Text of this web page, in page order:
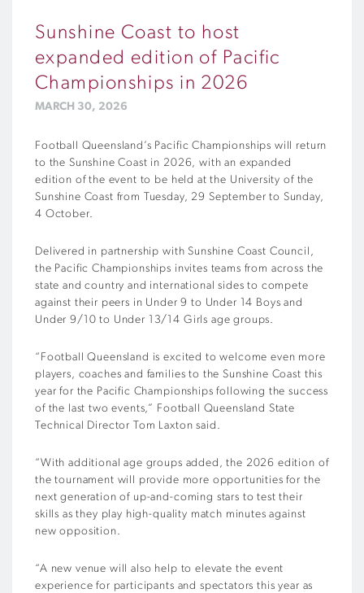
Sunshine Coast to host
expanded edition of Pacific
Championships in 2026
MARCH 30, 2026
Football Queensland’s Pacific Championships will return
to the Sunshine Coast in 2026, with an expanded
edition of the event to be held at the University of the
Sunshine Coast from Tuesday, 29 September to Sunday,
4 October.
Delivered in partnership with Sunshine Coast Council,
the Pacific Championships invites teams from across the
state and country and international sides to compete
against their peers in Under 9 to Under 14 Boys and
Under 9/10 to Under 13/14 Girls age groups.
“Football Queensland is excited to welcome even more
players, coaches and families to the Sunshine Coast this
year for the Pacific Championships following the success
of the last two events,” Football Queensland State
Technical Director Tom Laxton said.
“With additional age groups added, the 2026 edition of
the tournament will provide more opportunities for the
next generation of up-and-coming stars to test their
skills as they play high-quality match minutes against
new opposition.
“A new venue will also help to elevate the event
experience for participants and spectators this year as